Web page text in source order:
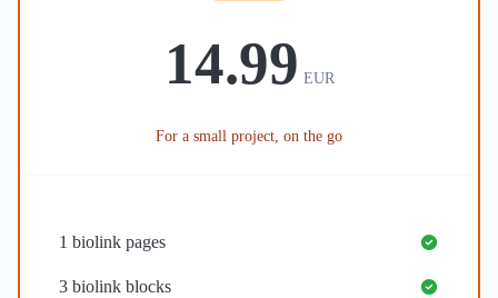
14.99 EUR
For a small project, on the go
1 biolink pages
3 biolink blocks